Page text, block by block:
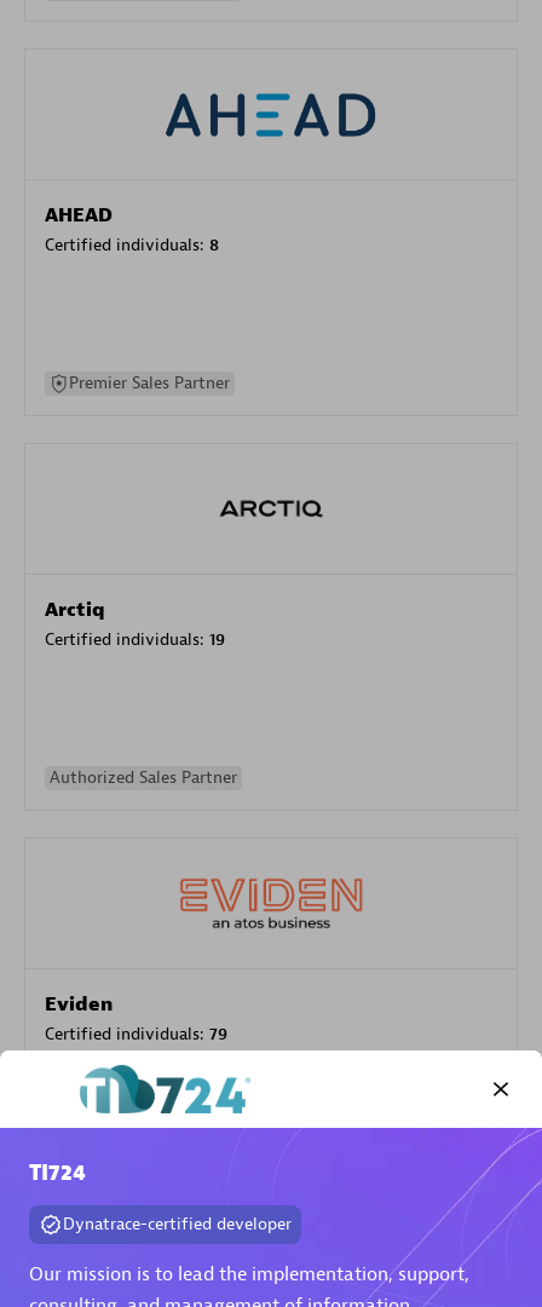
AHEAD
Certified individuals: 8
Premier Sales Partner
Arctiq
Certified individuals: 19
Authorized Sales Partner
Eviden
Certified individuals: 79
Endorsements:
Premier Sales Partner
TI724
Dynatrace-certified developer
Our mission is to lead the implementation, support,